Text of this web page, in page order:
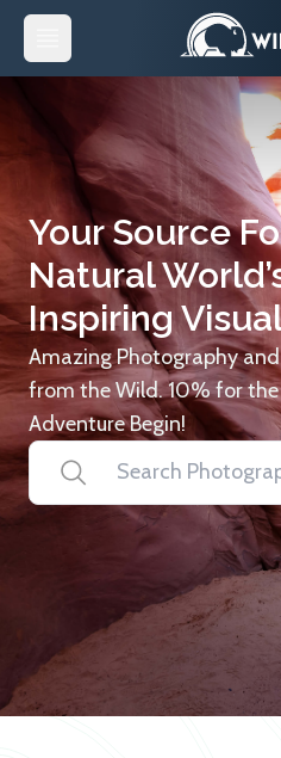
Your Source
Natural
Inspiring
Amazing Photography
from the Wild. 10% for
Adventure Begin!